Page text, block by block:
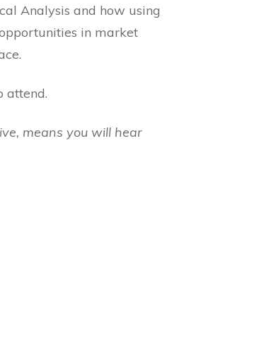
Analysis and how using
in market
attend.
means you will hear